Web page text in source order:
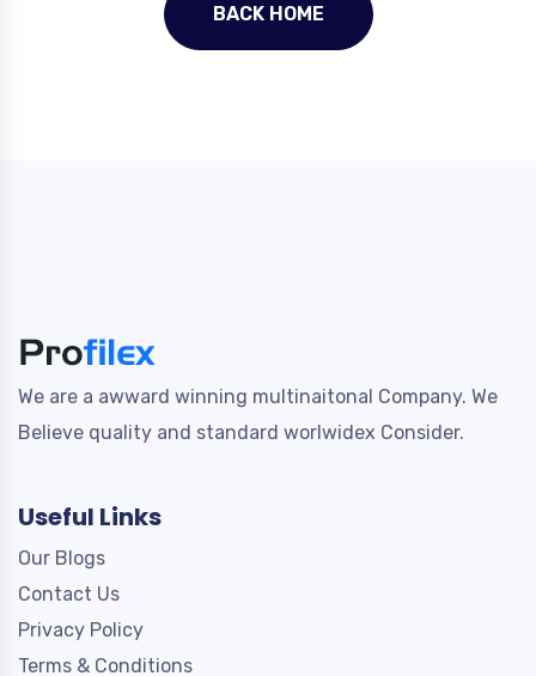
BACK HOME
We are a awward winning multinaitonal Company. We
Believe quality and standard worlwidex Consider.
Useful Links
Our Blogs
Contact Us
Privacy Policy
Terms & Conditions